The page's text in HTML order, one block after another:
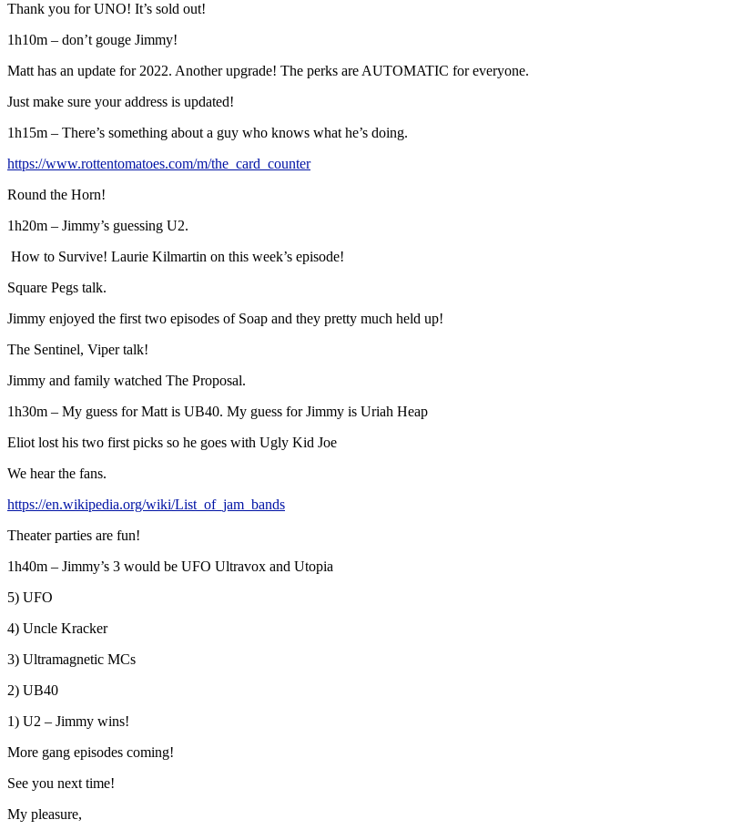
Thank you for UNO! It’s sold out!
1h10m – don’t gouge Jimmy!
Matt has an update for 2022. Another upgrade! The perks are AUTOMATIC for everyone.
Just make sure your address is updated!
1h15m – There’s something about a guy who knows what he’s doing.
https://www.rottentomatoes.com/m/the_card_counter
Round the Horn!
1h20m – Jimmy’s guessing U2.
How to Survive! Laurie Kilmartin on this week’s episode!
Square Pegs talk.
Jimmy enjoyed the first two episodes of Soap and they pretty much held up!
The Sentinel, Viper talk!
Jimmy and family watched The Proposal.
1h30m – My guess for Matt is UB40. My guess for Jimmy is Uriah Heap
Eliot lost his two first picks so he goes with Ugly Kid Joe
We hear the fans.
https://en.wikipedia.org/wiki/List_of_jam_bands
Theater parties are fun!
1h40m – Jimmy’s 3 would be UFO Ultravox and Utopia
5) UFO
4) Uncle Kracker
3) Ultramagnetic MCs
2) UB40
1) U2 – Jimmy wins!
More gang episodes coming!
See you next time!
My pleasure,